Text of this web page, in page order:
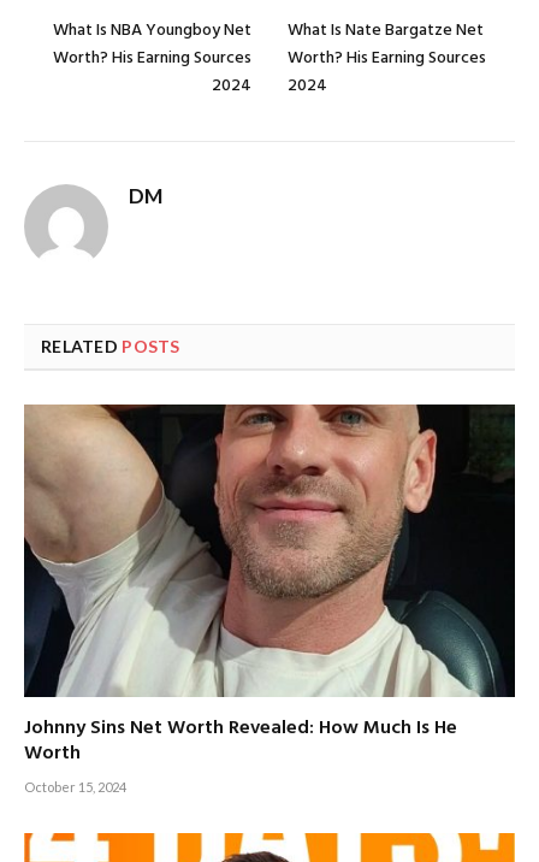
What Is NBA Youngboy Net
Worth? His Earning Sources
2024
What Is Nate Bargatze Net
Worth? His Earning Sources
2024
DM
RELATED POSTS
Johnny Sins Net Worth Revealed: How Much Is He
Worth
October 15, 2024